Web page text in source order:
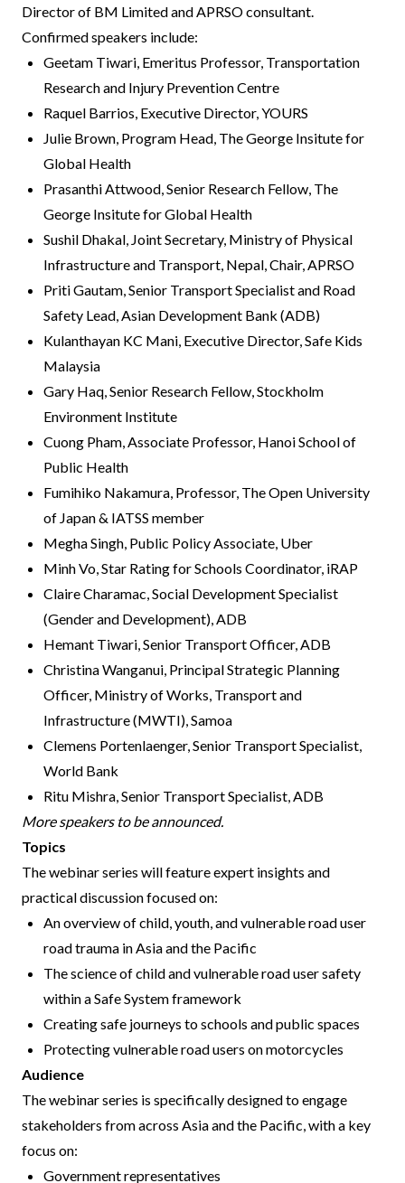
Director of BM Limited and APRSO consultant.
Confirmed speakers include:
Geetam Tiwari, Emeritus Professor, Transportation
Research and Injury Prevention Centre
Raquel Barrios, Executive Director, YOURS
Julie Brown, Program Head, The George Insitute for
Global Health
Prasanthi Attwood, Senior Research Fellow, The
George Insitute for Global Health
Sushil Dhakal, Joint Secretary, Ministry of Physical
Infrastructure and Transport, Nepal, Chair, APRSO
Priti Gautam, Senior Transport Specialist and Road
Safety Lead, Asian Development Bank (ADB)
Kulanthayan KC Mani, Executive Director, Safe Kids
Malaysia
Gary Haq, Senior Research Fellow, Stockholm
Environment Institute
Cuong Pham, Associate Professor, Hanoi School of
Public Health
Fumihiko Nakamura, Professor, The Open University
of Japan & IATSS member
Megha Singh, Public Policy Associate, Uber
Minh Vo, Star Rating for Schools Coordinator, iRAP
Claire Charamac, Social Development Specialist
(Gender and Development), ADB
Hemant Tiwari, Senior Transport Officer, ADB
Christina Wanganui, Principal Strategic Planning
Officer, Ministry of Works, Transport and
Infrastructure (MWTI), Samoa
Clemens Portenlaenger, Senior Transport Specialist,
World Bank
Ritu Mishra, Senior Transport Specialist, ADB
More speakers to be announced.
Topics
The webinar series will feature expert insights and
practical discussion focused on:
An overview of child, youth, and vulnerable road user
road trauma in Asia and the Pacific
The science of child and vulnerable road user safety
within a Safe System framework
Creating safe journeys to schools and public spaces
Protecting vulnerable road users on motorcycles
Audience
The webinar series is specifically designed to engage
stakeholders from across Asia and the Pacific, with a key
focus on:
Government representatives